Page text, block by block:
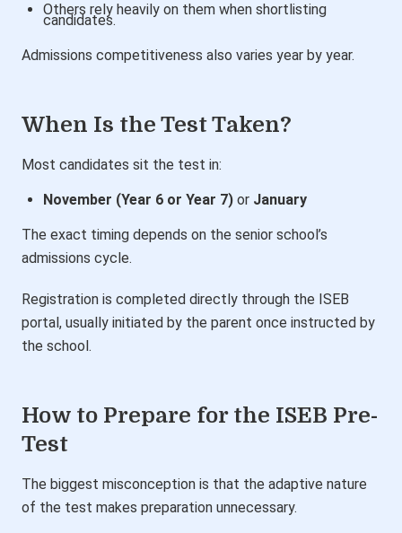
Others rely heavily on them when shortlisting
candidates.
Admissions competitiveness also varies year by year.
When Is the Test Taken?
Most candidates sit the test in:
November (Year 6 or Year 7) or January
The exact timing depends on the senior school’s
admissions cycle.
Registration is completed directly through the ISEB
portal, usually initiated by the parent once instructed by
the school.
How to Prepare for the ISEB Pre-
Test
The biggest misconception is that the adaptive nature
of the test makes preparation unnecessary.